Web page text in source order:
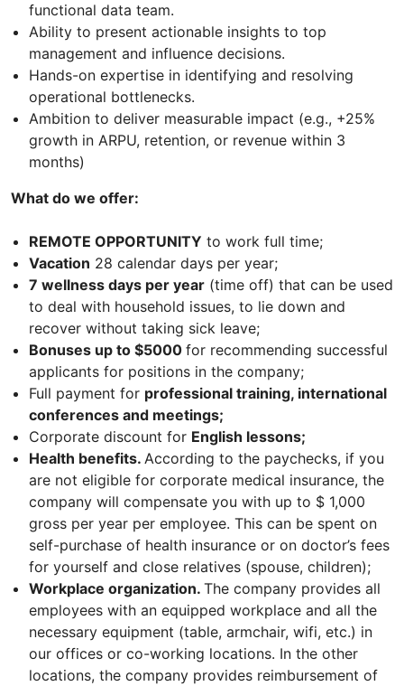
functional data team.
Ability to present actionable insights to top
management and influence decisions.
Hands-on expertise in identifying and resolving
operational bottlenecks.
Ambition to deliver measurable impact (e.g., +25%
growth in ARPU, retention, or revenue within 3
months)
What do we offer:
REMOTE OPPORTUNITY to work full time;
Vacation 28 calendar days per year;
7 wellness days per year (time off) that can be used
to deal with household issues, to lie down and
recover without taking sick leave;
Bonuses up to $5000 for recommending successful
applicants for positions in the company;
Full payment for professional training, international
conferences and meetings;
Corporate discount for English lessons;
Health benefits. According to the paychecks, if you
are not eligible for corporate medical insurance, the
company will compensate you with up to $ 1,000
gross per year per employee. This can be spent on
self-purchase of health insurance or on doctor’s fees
for yourself and close relatives (spouse, children);
Workplace organization. The company provides all
employees with an equipped workplace and all the
necessary equipment (table, armchair, wifi, etc.) in
our offices or co-working locations. In the other
locations, the company provides reimbursement of